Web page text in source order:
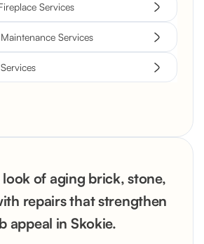
Services
Services
look of aging brick, stone,
repairs that strengthen
appeal in Skokie.